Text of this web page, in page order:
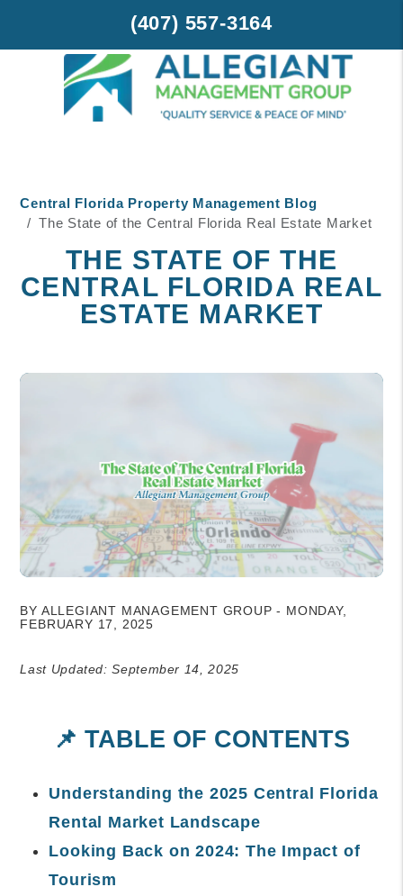
(407) 557-3164
Central Florida Property Management Blog
The State of the Central Florida Real Estate Market
THE STATE OF THE
CENTRAL FLORIDA REAL
ESTATE MARKET
BY ALLEGIANT MANAGEMENT GROUP - MONDAY,
FEBRUARY 17, 2025
Last Updated: September 14, 2025
📌 TABLE OF CONTENTS
Understanding the 2025 Central Florida
Rental Market Landscape
Looking Back on 2024: The Impact of
Tourism